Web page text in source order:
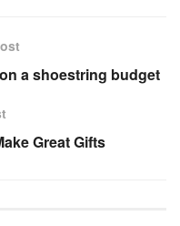
a shoestring budget
Great Gifts